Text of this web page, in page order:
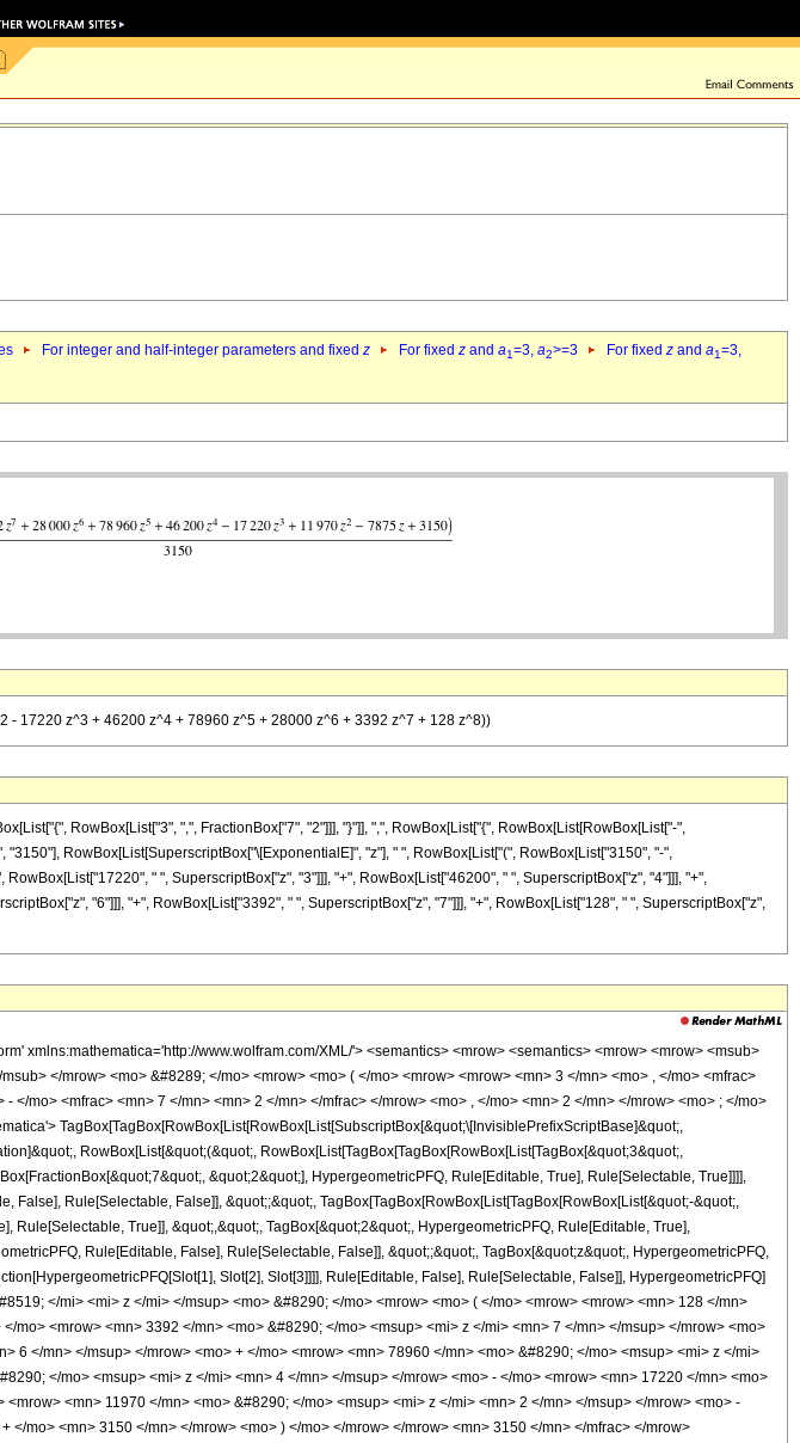
For integer and half-integer parameters and fixed z For fixed z and a1=3, a2>=3 For fixed z and a1=3,
- 17220 z^3 + 46200 z^4 + 78960 z^5 + 28000 z^6 + 3392 z^7 + 128 z^8))
RowBox[List["3", ",", FractionBox["7", "2"]]], "}"]], ",", RowBox[List["{", RowBox[List[RowBox[List["-",
"3150"], RowBox[List[SuperscriptBox["\[ExponentialE]", "z"], " ", RowBox[List["(", RowBox[List["3150", "-",
" ", SuperscriptBox["z", "3"]]], "+", RowBox[List["46200", " ", SuperscriptBox["z", "4"]]], "+",
"6"]]], "+", RowBox[List["3392", " ", SuperscriptBox["z", "7"]]], "+", RowBox[List["128", " ", SuperscriptBox["z",
xmlns:mathematica='http://www.wolfram.com/XML/'> <semantics> <mrow> <semantics> <mrow> <mrow> <msub>
</mrow> <mo> &#8289; </mo> <mrow> <mo> ( </mo> <mrow> <mrow> <mn> 3 </mn> <mo> , </mo> <mfrac>
mo> <mfrac> <mn> 7 </mn> <mn> 2 </mn> </mfrac> </mrow> <mo> , </mo> <mn> 2 </mn> </mrow> <mo> ; </mo>
TagBox[TagBox[RowBox[List[RowBox[List[SubscriptBox[&quot;\[InvisiblePrefixScriptBase]&quot;,
RowBox[List[&quot;(&quot;, RowBox[List[TagBox[TagBox[RowBox[List[TagBox[&quot;3&quot;,
&quot;2&quot;], HypergeometricPFQ, Rule[Editable, True], Rule[Selectable, True]]]],
False], Rule[Selectable, False]], &quot;;&quot;, TagBox[TagBox[RowBox[List[TagBox[RowBox[List[&quot;-&quot;,
Rule[Selectable, True]], &quot;,&quot;, TagBox[&quot;2&quot;, HypergeometricPFQ, Rule[Editable, True],
Rule[Editable, False], Rule[Selectable, False]], &quot;;&quot;, TagBox[&quot;z&quot;, HypergeometricPFQ,
Slot[2], Slot[3]]]], Rule[Editable, False], Rule[Selectable, False]], HypergeometricPFQ]
</mi> <mi> z </mi> </msup> <mo> &#8290; </mo> <mrow> <mo> ( </mo> <mrow> <mrow> <mn> 128 </mn>
mo> <mrow> <mn> 3392 </mn> <mo> &#8290; </mo> <msup> <mi> z </mi> <mn> 7 </mn> </msup> </mrow> <mo>
6 </mn> </msup> </mrow> <mo> + </mo> <mrow> <mn> 78960 </mn> <mo> &#8290; </mo> <msup> <mi> z </mi>
</mo> <msup> <mi> z </mi> <mn> 4 </mn> </msup> </mrow> <mo> - </mo> <mrow> <mn> 17220 </mn> <mo>
<mn> 11970 </mn> <mo> &#8290; </mo> <msup> <mi> z </mi> <mn> 2 </mn> </msup> </mrow> <mo> -
mo> <mn> 3150 </mn> </mrow> <mo> ) </mo> </mrow> </mrow> <mn> 3150 </mn> </mfrac> </mrow>